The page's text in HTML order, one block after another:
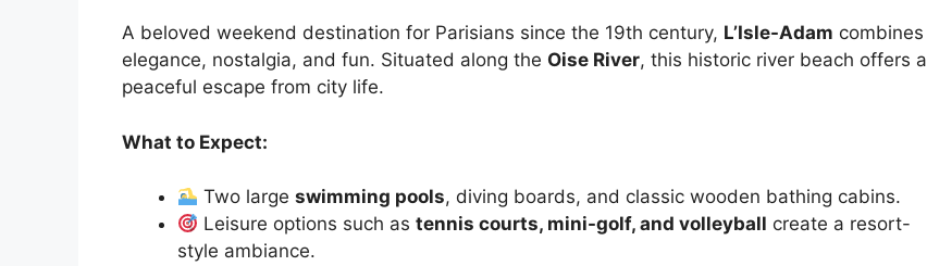
A beloved weekend destination for Parisians since the 19th century, L’Isle-Adam combines
elegance, nostalgia, and fun. Situated along the Oise River, this historic river beach offers a
peaceful escape from city life.
What to Expect:
Two largeswimming pools, diving boards, and classic wooden bathing cabins.
Leisure options such astennis courts, mini-golf, and volleyball create a resort-
style ambiance.